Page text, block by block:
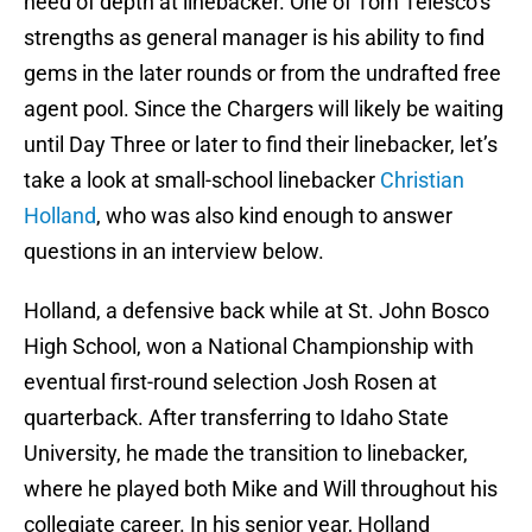
strengths as general manager is his ability to find
gems in the later rounds or from the undrafted free
agent pool. Since the Chargers will likely be waiting
until Day Three or later to find their linebacker, let’s
take a look at small-school linebacker Christian
Holland, who was also kind enough to answer
questions in an interview below.
Holland, a defensive back while at St. John Bosco
High School, won a National Championship with
eventual first-round selection Josh Rosen at
quarterback. After transferring to Idaho State
University, he made the transition to linebacker,
where he played both Mike and Will throughout his
collegiate career. In his senior year, Holland